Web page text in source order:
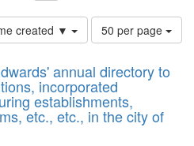
created ▼
Number
of
to
display
per
page
50 per page
annual directory to
incorporated
establishments,
etc., etc., in the city of